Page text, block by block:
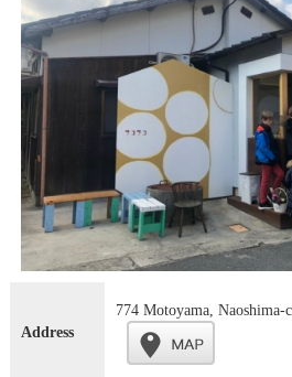
Address
774 Motoyama, Naoshima-